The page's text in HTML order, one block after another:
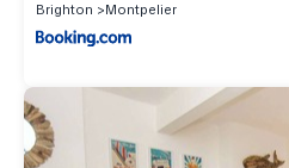
Brighton
Montpelier